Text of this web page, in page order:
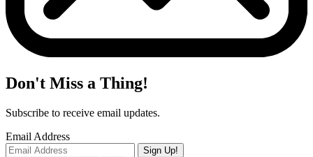
Don't Miss a Thing!
Subscribe to receive email updates.
Email Address
Sign Up!